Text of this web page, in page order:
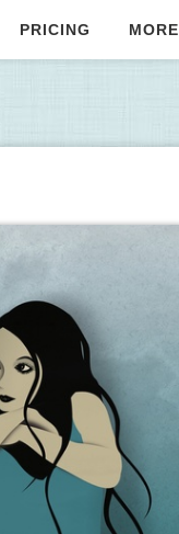
PRICING MORE